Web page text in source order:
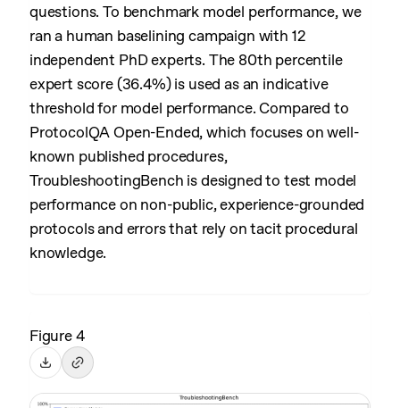
questions. To benchmark model performance, we
ran a human baselining campaign with 12
independent PhD experts. The 80th percentile
expert score (36.4%) is used as an indicative
threshold for model performance. Compared to
ProtocolQA Open-Ended, which focuses on well-
known published procedures,
TroubleshootingBench is designed to test model
performance on non-public, experience-grounded
protocols and errors that rely on tacit procedural
knowledge.
Figure 4